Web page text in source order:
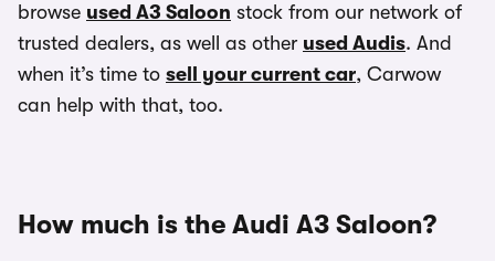
browse used A3 Saloon stock from our network of
trusted dealers, as well as other used Audis. And
when it’s time to sell your current car, Carwow
can help with that, too.
How much is the Audi A3 Saloon?